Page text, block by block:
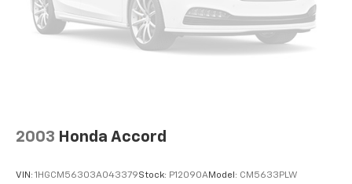
2003 Honda Accord
VIN: 1HGCM56303A043379Stock: P12090AModel: CM5633PLW